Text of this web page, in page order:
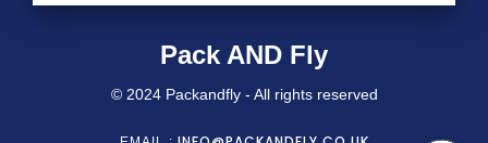
Pack AND Fly
© 2024 Packandfly - All rights reserved